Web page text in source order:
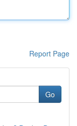
Report Page
Go